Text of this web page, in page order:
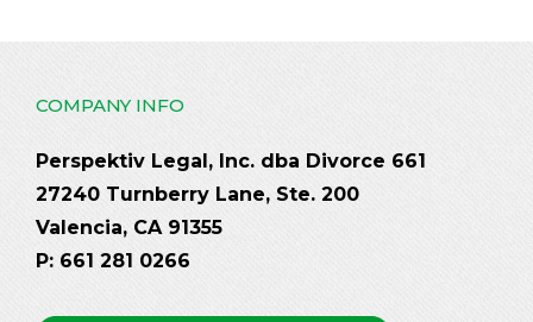
COMPANY INFO
Perspektiv Legal, Inc. dba Divorce 661
27240 Turnberry Lane, Ste. 200
Valencia, CA 91355
P: 661 281 0266